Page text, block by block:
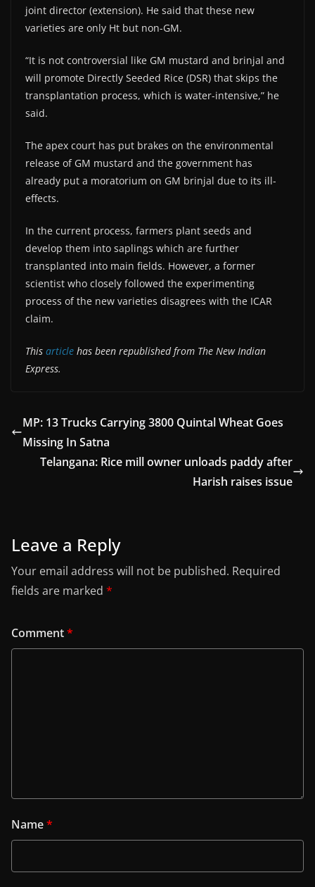
joint director (extension). He said that these new
varieties are only Ht but non-GM.
“It is not controversial like GM mustard and brinjal and
will promote Directly Seeded Rice (DSR) that skips the
transplantation process, which is water-intensive,” he
said.
The apex court has put brakes on the environmental
release of GM mustard and the government has
already put a moratorium on GM brinjal due to its ill-
effects.
In the current process, farmers plant seeds and
develop them into saplings which are further
transplanted into main fields. However, a former
scientist who closely followed the experimenting
process of the new varieties disagrees with the ICAR
claim.
This article has been republished from The New Indian
Express.
MP: 13 Trucks Carrying 3800 Quintal Wheat Goes
Missing In Satna
Telangana: Rice mill owner unloads paddy after
Harish raises issue
Leave a Reply
Your email address will not be published. Required
fields are marked *
Comment*
Name*